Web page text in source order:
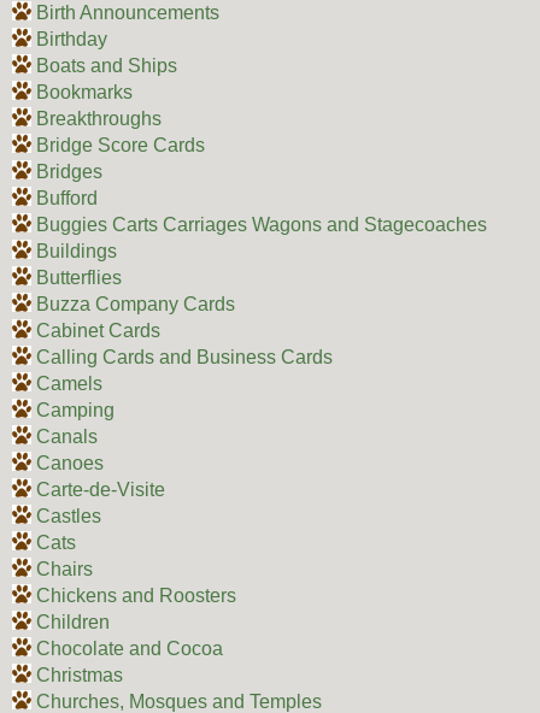
Birth Announcements
Birthday
Boats and Ships
Bookmarks
Breakthroughs
Bridge Score Cards
Bridges
Bufford
Buggies Carts Carriages Wagons and Stagecoaches
Buildings
Butterflies
Buzza Company Cards
Cabinet Cards
Calling Cards and Business Cards
Camels
Camping
Canals
Canoes
Carte-de-Visite
Castles
Cats
Chairs
Chickens and Roosters
Children
Chocolate and Cocoa
Christmas
Churches, Mosques and Temples